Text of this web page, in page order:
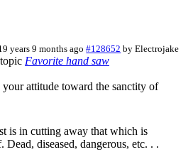
years 9 months ago #128652 byElectrojake
Favorite hand saw
attitude toward the sanctity of
is in cutting away that which is
Dead, diseased, dangerous, etc. . .